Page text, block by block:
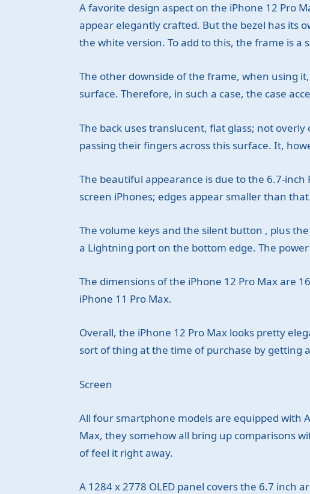
A favorite design aspect on the iPhone 12 Pro
appear elegantly crafted. But the bezel has its
the white version. To add to this, the frame is a
The other downside of the frame, when using
surface. Therefore, in such a case, the case
The back uses translucent, flat glass; not
passing their fingers across this surface. It,
The beautiful appearance is due to the 6.7-inch
screen iPhones; edges appear smaller than
The volume keys and the silent button , plus
a Lightning port on the bottom edge. The
The dimensions of the iPhone 12 Pro Max are
iPhone 11 Pro Max.
Overall, the iPhone 12 Pro Max looks pretty
sort of thing at the time of purchase by getting
Screen
All four smartphone models are equipped with
Max, they somehow all bring up comparisons
of feel it right away.
A 1284 x 2778 OLED panel covers the 6.7 inch